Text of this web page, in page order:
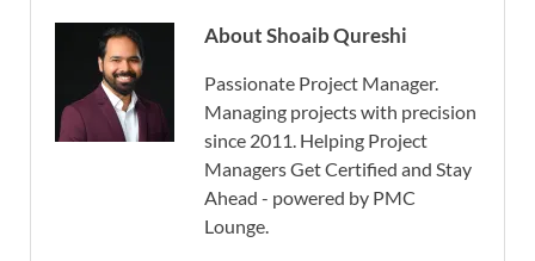
About Shoaib Qureshi
Passionate Project Manager.
Managing projects with precision
since 2011. Helping Project
Managers Get Certified and Stay
Ahead - powered by PMC
Lounge.